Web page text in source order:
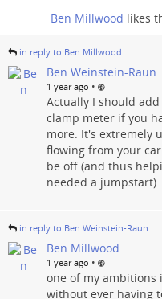
Ben Millwood likes
in reply to Ben Millwood
Ben Weinstein-Raun
1 year ago •
Actually I should
clamp meter if you
more. It's extremely
flowing from your
be off (and thus
needed a jumpstart).
in reply to Ben Weinstein-Raun
Ben Millwood
1 year ago •
one of my
without ever having